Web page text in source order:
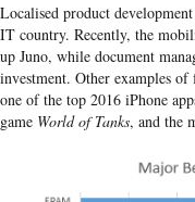
Localised product
IT country. Recently, the
up Juno, while document
investment. Other examples of
one of the top 2016 iPhone
game World of Tanks, and the